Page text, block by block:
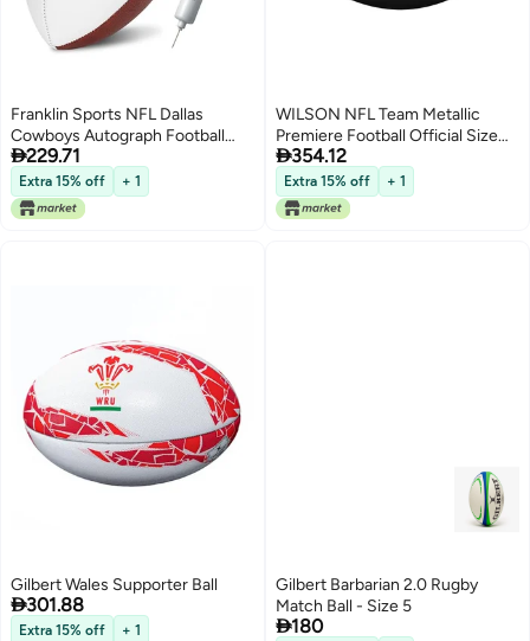
Franklin Sports NFL Dallas
Cowboys Autograph Football
Official Size White Panel
Souvenir Football for Autographs
Signatures NFL Team Fan Shop
Memorabilia Ball for Display
229.71
Extra 15% off + 1
WILSON NFL Team Metallic
Premiere Football Official Size
San Francisco 49ers
354.12
Extra 15% off + 1
Gilbert Wales Supporter Ball
301.88
Extra 15% off + 1
Gilbert Barbarian 2.0 Rugby
Match Ball - Size 5
180